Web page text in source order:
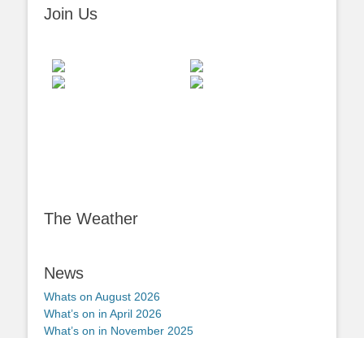
Join Us
The Weather
News
Whats on August 2026
What’s on in April 2026
What’s on in November 2025